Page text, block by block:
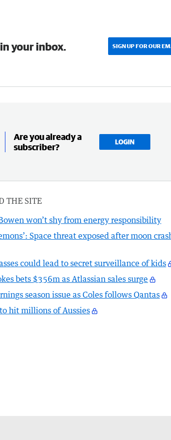
your inbox. SIGN UP FOR OUR
Are you already a
subscriber?
LOGIN
THE SITE
Bowen won’t shy from energy responsibility
Space threat exposed after moon
could lead to secret surveillance of kids
bets $356m as Atlassian sales surge
season issue as Coles follows Qantas
hit millions of Aussies